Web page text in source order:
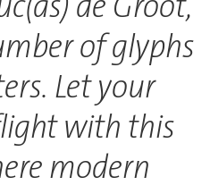
of glyphs
Let your
with this
modern